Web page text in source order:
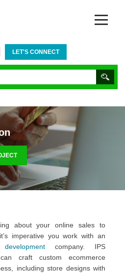
LET'S CONNECT
about your online sales to
imperative you work with an
company. IPS
craft custom ecommerce
including store designs with